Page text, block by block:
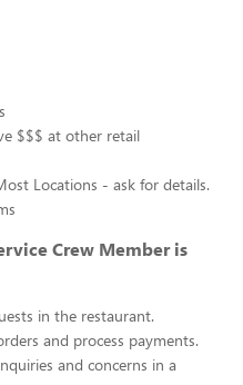
$$$ at other retail
Locations - ask for details.
Crew Member is
in the restaurant.
and process payments.
and concerns in a